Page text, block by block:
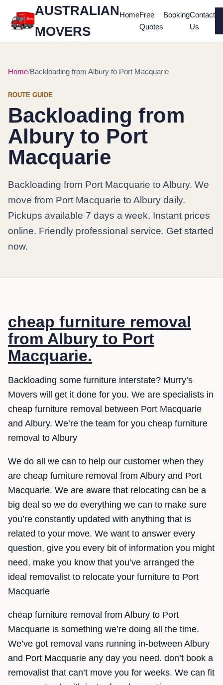
AUSTRALIAN
MOVERS
HomeFree
Quotes
BookingContact
Us
Home Backloading from Albury to Port Macquarie
ROUTE GUIDE
Backloading from
Albury to Port
Macquarie
Backloading from Port Macquarie to Albury. We
move from Port Macquarie to Albury daily.
Pickups available 7 days a week. Instant prices
online. Friendly professional service. Get started
now.
cheap furniture removal
from Albury to Port
Macquarie.
Backloading some furniture interstate? Murry’s
Movers will get it done for you. We are specialists in
cheap furniture removal between Port Macquarie
and Albury. We’re the team for you cheap furniture
removal to Albury
We do all we can to help our customer when they
are cheap furniture removal from Albury and Port
Macquarie. We are aware that relocating can be a
big deal so we do everything we can to make sure
you’re constantly updated with anything that is
related to your move. We want to answer every
question, give you every bit of information you might
need, make you know that you’ve arranged the
ideal removalist to relocate your furniture to Port
Macquarie
cheap furniture removal from Albury to Port
Macquarie is something we’re doing all the time.
We’ve got removal vans running in-between Albury
and Port Macquarie any day you need. don’t book a
removalist that can’t move you for weeks. We can fit